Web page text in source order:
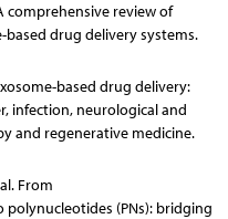
comprehensive review of
based drug delivery systems.
based drug delivery:
infection, neurological and
and regenerative medicine.
From
polynucleotides (PNs): bridging